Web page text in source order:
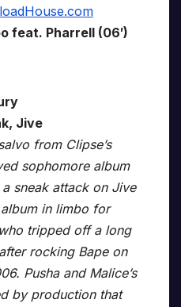
feat. Pharrell (06′)
Jive
from Clipse’s
sophomore album
sneak attack on Jive
in limbo for
tripped off a long
rocking Bape on
Pusha and Malice’s
by production that